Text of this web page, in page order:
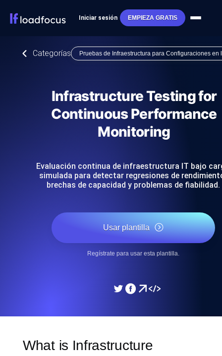
Iniciar sesión EMPIEZA GRATIS
Categorías Pruebas de Infraestructura para Configuraciones en
Infrastructure Testing for
Continuous Performance
Monitoring
Evaluación continua de infraestructura IT bajo
simulada para detectar regresiones de
brechas de capacidad y problemas de fiabilidad.
Usar plantilla
Regístrate para usar esta plantilla.
What is Infrastructure